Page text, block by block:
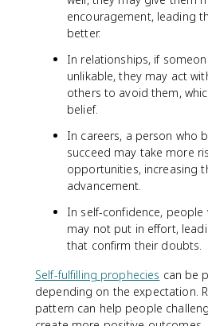
encouragement, leading
better.
In relationships, if
unlikable, they may act
others to avoid them,
belief.
In careers, a person who
succeed may take more
opportunities, increasing
advancement.
In self-confidence,
may not put in effort,
that confirm their doubts.
Self-fulfilling prophecies can be
depending on the expectation.
pattern can help people